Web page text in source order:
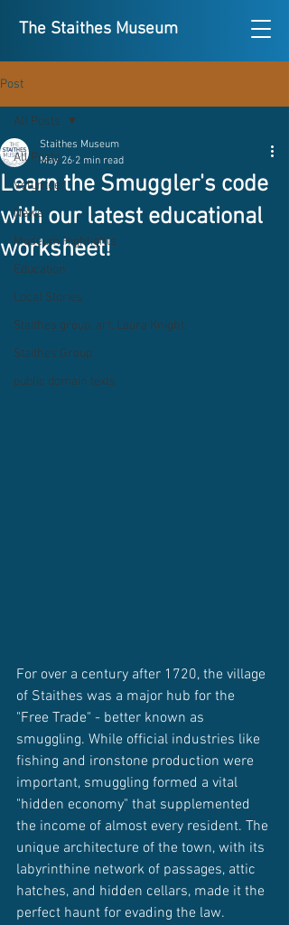
The Staithes Museum
Post
All Posts
Volunteer
News
Museum Highlights
Education
Local Stories
Staithes group, art, Laura Knight,
Staithes Group
public domain texts
All Posts
Learn the Smuggler's code
with our latest educational
worksheet!
Staithes Museum
May 26 2 min read
For over a century after 1720, the village
of Staithes was a major hub for the
"Free Trade" - better known as
smuggling. While official industries like
fishing and ironstone production were
important, smuggling formed a vital
"hidden economy" that supplemented
the income of almost every resident. The
unique architecture of the town, with its
labyrinthine network of passages, attic
hatches, and hidden cellars, made it the
perfect haunt for evading the law.